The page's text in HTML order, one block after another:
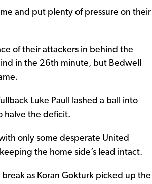
and put plenty of pressure on their
of their attackers in behind the
in the 26th minute, but Bedwell
Luke Paull lashed a ball into
halve the deficit.
only some desperate United
the home side’s lead intact.
as Koran Gokturk picked up the